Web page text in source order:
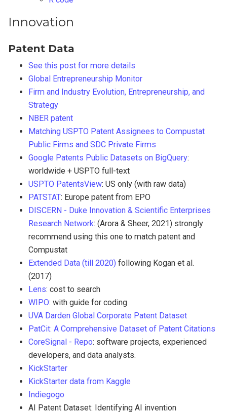
Innovation
Patent Data
See this post for more details
Global Entrepreneurship Monitor
Firm and Industry Evolution, Entrepreneurship, and
Strategy
NBER patent
Matching USPTO Patent Assignees to Compustat
Public Firms and SDC Private Firms
Google Patents Public Datasets on BigQuery:
worldwide + USPTO full-text
USPTO PatentsView: US only (with raw data)
PATSTAT: Europe patent from EPO
DISCERN - Duke Innovation & Scientific Enterprises
Research Network: (Arora & Sheer, 2021) strongly
recommend using this one to match patent and
Compustat
Extended Data (till 2020) following Kogan et al.
(2017)
Lens: cost to search
WIPO: with guide for coding
UVA Darden Global Corporate Patent Dataset
PatCit: A Comprehensive Dataset of Patent Citations
CoreSignal - Repo: software projects, experienced
developers, and data analysts.
KickStarter
KickStarter data from Kaggle
Indiegogo
AI Patent Dataset: Identifying AI invention